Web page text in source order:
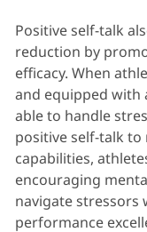
Positive self-talk
reduction by
efficacy. When
and equipped with
able to handle
positive self-talk
capabilities,
encouraging
navigate stressors
performance